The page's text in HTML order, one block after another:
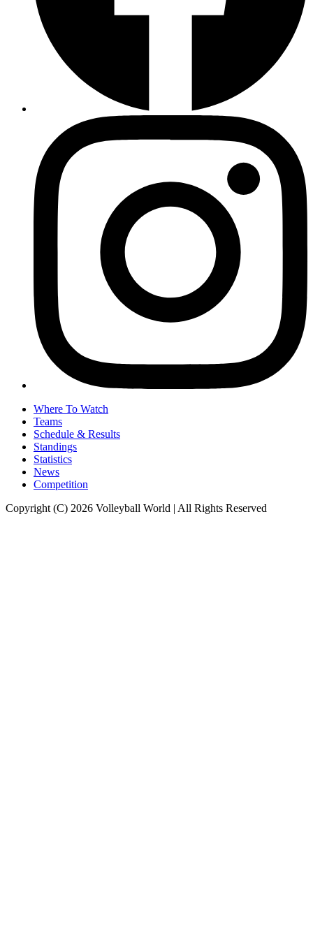
Where To Watch
Teams
Schedule & Results
Standings
Statistics
News
Competition
Copyright (C) 2026 Volleyball World | All Rights Reserved